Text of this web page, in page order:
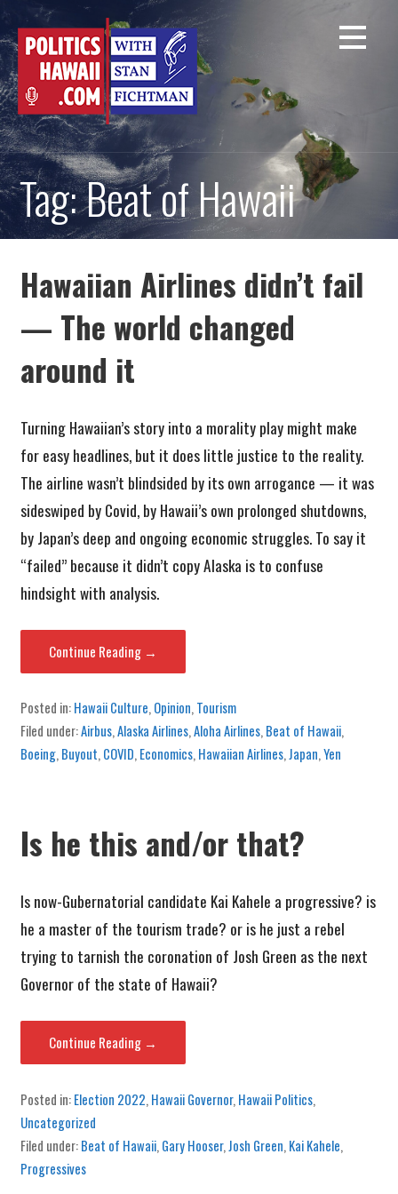
Skip
to
content
Tag: Beat of Hawaii
Hawaiian Airlines didn’t fail
— The world changed
around it
Turning Hawaiian’s story into a morality play might make
for easy headlines, but it does little justice to the reality.
The airline wasn’t blindsided by its own arrogance — it was
sideswiped by Covid, by Hawaii’s own prolonged shutdowns,
by Japan’s deep and ongoing economic struggles. To say it
“failed” because it didn’t copy Alaska is to confuse
hindsight with analysis.
Continue Reading →
Posted in:Hawaii Culture,Opinion,Tourism
Filed under:Airbus,Alaska Airlines,Aloha Airlines,Beat of Hawaii,
Boeing,Buyout,COVID,Economics,Hawaiian Airlines,Japan,Yen
Is he this and/or that?
Is now-Gubernatorial candidate Kai Kahele a progressive? is
he a master of the tourism trade? or is he just a rebel
trying to tarnish the coronation of Josh Green as the next
Governor of the state of Hawaii?
Continue Reading →
Posted in:Election 2022, Hawaii Governor, Hawaii Politics,
Uncategorized
Filed under:Beat of Hawaii, Gary Hooser,Josh Green, Kai Kahele,
Progressives